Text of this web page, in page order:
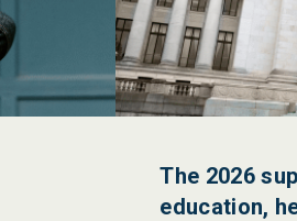
The 2026
education,